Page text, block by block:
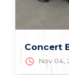
Concert
Nov 04,